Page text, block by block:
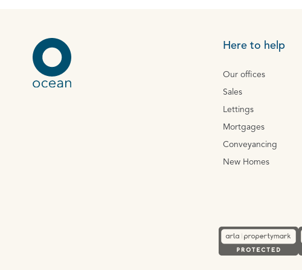
Here to help
Our offices
Sales
Lettings
Mortgages
Conveyancing
New Homes